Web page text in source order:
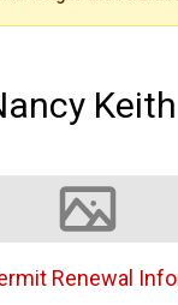
Keith
Image not
Renewal